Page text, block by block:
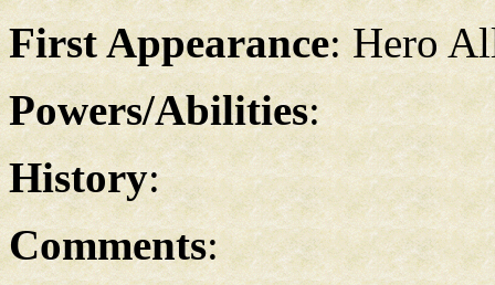
First Appearance: Hero
Powers/Abilities:
History:
Comments: